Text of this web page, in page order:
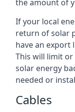
the amount of
If your local
return of solar
have an export
This will limit
solar energy
needed or
Cables